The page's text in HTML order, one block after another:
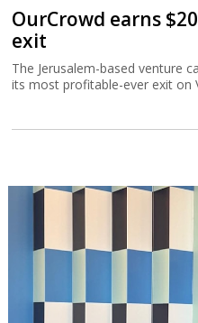
OurCrowd earns
exit
The Jerusalem-based venture
its most profitable-ever exit on